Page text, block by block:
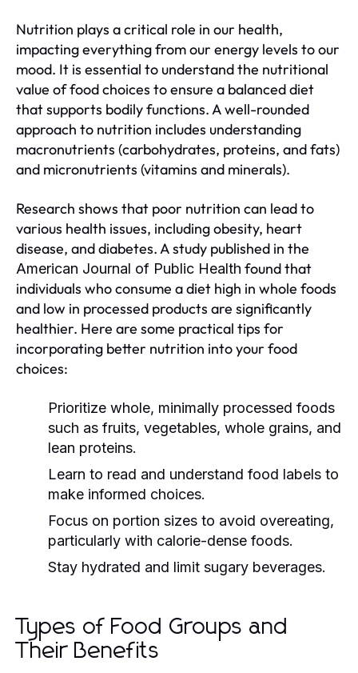
Nutrition plays a critical role in our health,
impacting everything from our energy levels to our
mood. It is essential to understand the nutritional
value of food choices to ensure a balanced diet
that supports bodily functions. A well-rounded
approach to nutrition includes understanding
macronutrients (carbohydrates, proteins, and fats)
and micronutrients (vitamins and minerals).
Research shows that poor nutrition can lead to
various health issues, including obesity, heart
disease, and diabetes. A study published in the
American Journal of Public Health found that
individuals who consume a diet high in whole foods
and low in processed products are significantly
healthier. Here are some practical tips for
incorporating better nutrition into your food
choices:
Prioritize whole, minimally processed foods
such as fruits, vegetables, whole grains, and
lean proteins.
Learn to read and understand food labels to
make informed choices.
Focus on portion sizes to avoid overeating,
particularly with calorie-dense foods.
Stay hydrated and limit sugary beverages.
Types of Food Groups and
Their Benefits